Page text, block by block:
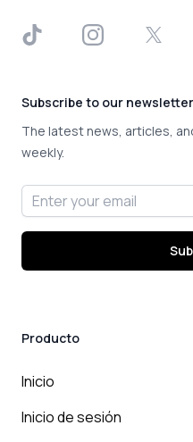
TikTok InstagramX
Subscribe to our newsletter
The latest news, articles,
weekly.
Email address
Producto
Inicio
Inicio de sesión